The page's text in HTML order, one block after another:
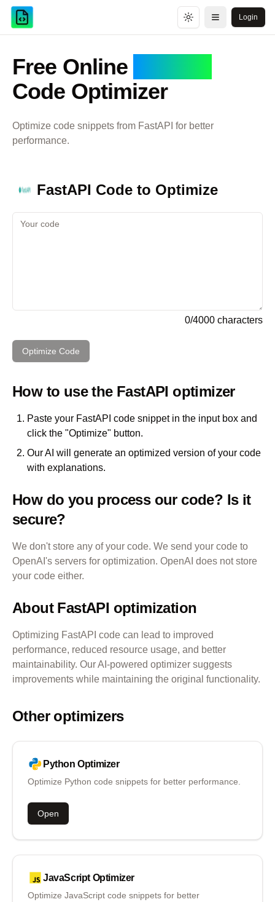
Toggle theme
Open menu
Login
Free Online
Code Optimizer
Optimize code snippets from FastAPI for better
performance.
FastAPI Code to Optimize
0/4000 characters
Optimize Code
How to use the FastAPI optimizer
Paste your FastAPI code snippet in the input box and
click the "Optimize" button.
Our AI will generate an optimized version of your code
with explanations.
How do you process our code? Is it
secure?
We don't store any of your code. We send your code to
OpenAI's servers for optimization. OpenAI does not store
your code either.
About FastAPI optimization
Optimizing FastAPI code can lead to improved
performance, reduced resource usage, and better
maintainability. Our AI-powered optimizer suggests
improvements while maintaining the original functionality.
Other optimizers
Python Optimizer
Optimize Python code snippets for better performance.
Open
JavaScript Optimizer
Optimize JavaScript code snippets for better